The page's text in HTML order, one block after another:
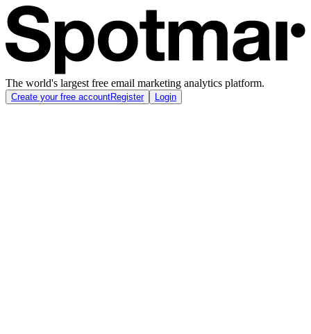
The world's largest free email marketing analytics platform.
Create your free accountRegister Login